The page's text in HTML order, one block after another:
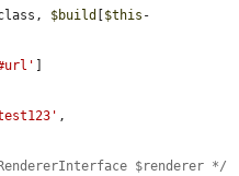
$build $this -
,
$renderer */